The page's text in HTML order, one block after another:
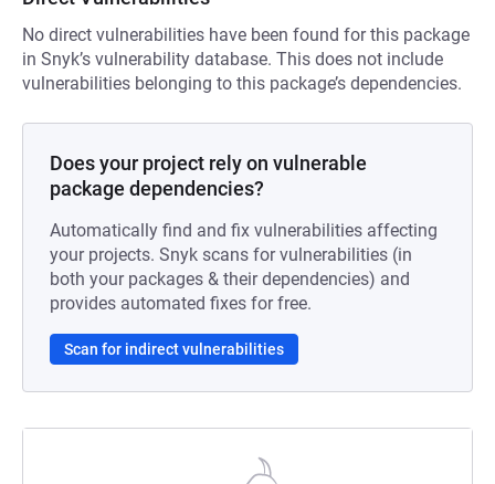
No direct vulnerabilities have been found for this package
in Snyk’s vulnerability database. This does not include
vulnerabilities belonging to this package’s dependencies.
Does your project rely on vulnerable
package dependencies?
Automatically find and fix vulnerabilities affecting
your projects. Snyk scans for vulnerabilities (in
both your packages & their dependencies) and
provides automated fixes for free.
Scan for indirect vulnerabilities